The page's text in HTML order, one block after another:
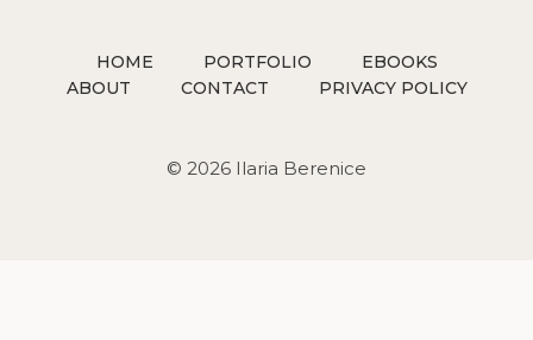
HOME PORTFOLIO
EBOOKS
ABOUT
CONTACT PRIVACY POLICY
© 2026 Ilaria Berenice